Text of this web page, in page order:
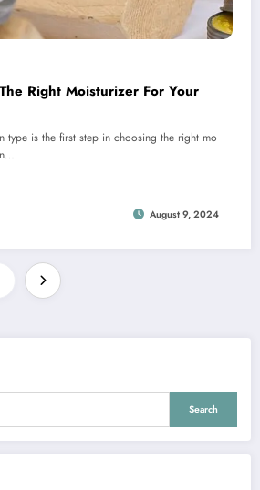
Right Moisturizer For Your
type is the first step in choosing the right mo
August 9, 2024
Search